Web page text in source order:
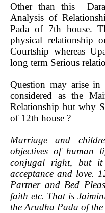
Other than this
Analysis of
Pada of 7th house.
physical relationship
Courtship whereas
long term Serious
Question may arise
considered as the
Relationship but why
of 12th house ?
Marriage and
objectives of human
conjugal right, but
acceptance and love.
Partner and Bed
faith etc. That is
the Arudha Pada of